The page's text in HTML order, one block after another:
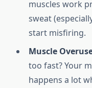
muscles work
sweat
start misfiring.
Muscle
too fast? Your
happens a lot